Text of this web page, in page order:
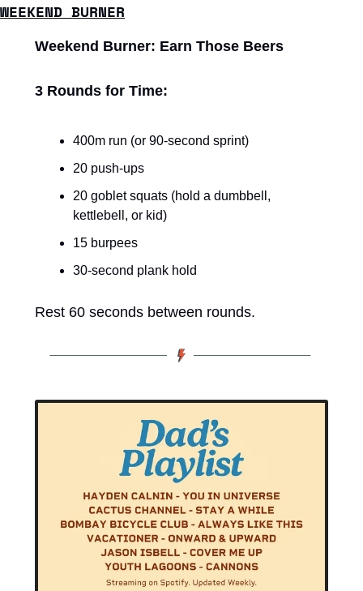
WEEKEND BURNER
Weekend Burner: Earn Those Beers
3 Rounds for Time:
400m run (or 90-second sprint)
20 push-ups
20 goblet squats (hold a dumbbell,
kettlebell, or kid)
15 burpees
30-second plank hold
Rest 60 seconds between rounds.